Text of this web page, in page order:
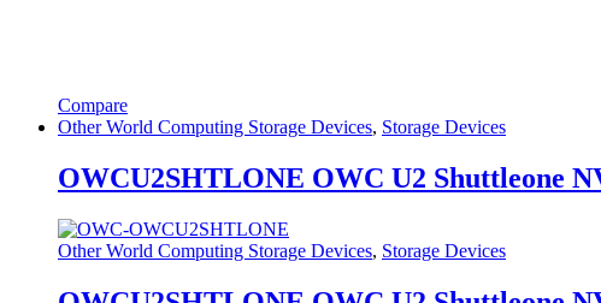
Compare
Other World Computing Storage Devices, Storage Devices
OWCU2SHTLONE OWC U2 Shuttleone
Other World Computing Storage Devices, Storage Devices